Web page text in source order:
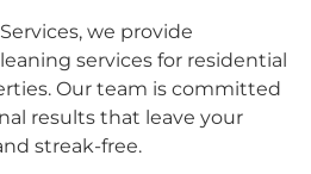
we provide
services for residential
Our team is committed
results that leave your
streak-free.